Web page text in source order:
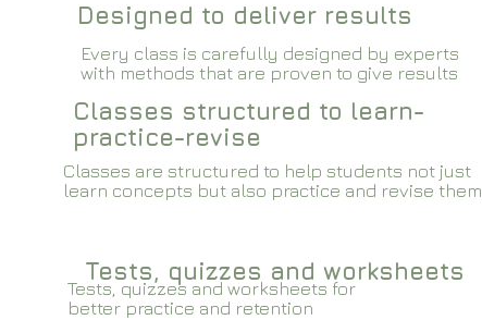
Designed to deliver results
Every class is carefully designed by experts
with methods that are proven to give results​​
Classes structured to learn-
practice-revise
Classes are structured to help students not just
learn concepts but also practice and revise them
Tests, quizzes and worksheets for
better practice and retention
Tests, quizzes and worksheets